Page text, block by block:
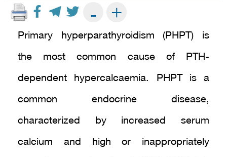
+
-
Primary hyperparathyroidism (PHPT) is
the most common cause of PTH-
dependent hypercalcaemia. PHPT is a
common endocrine disease,
characterized by increased serum
calcium and high or inappropriately